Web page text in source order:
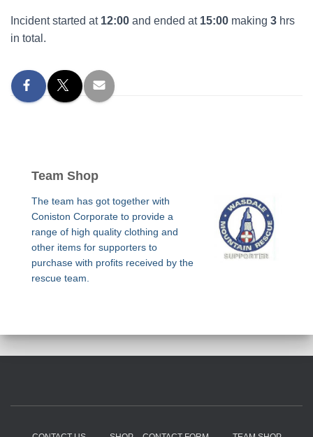
Incident started at 12:00 and ended at 15:00 making 3 hrs
in total.
Team Shop
The team has got together with
Coniston Corporate to provide a
range of high quality clothing and
other items for supporters to
purchase with profits received by the
rescue team.